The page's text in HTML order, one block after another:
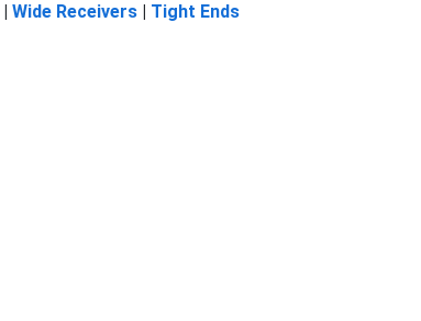
| Wide Receivers | Tight Ends